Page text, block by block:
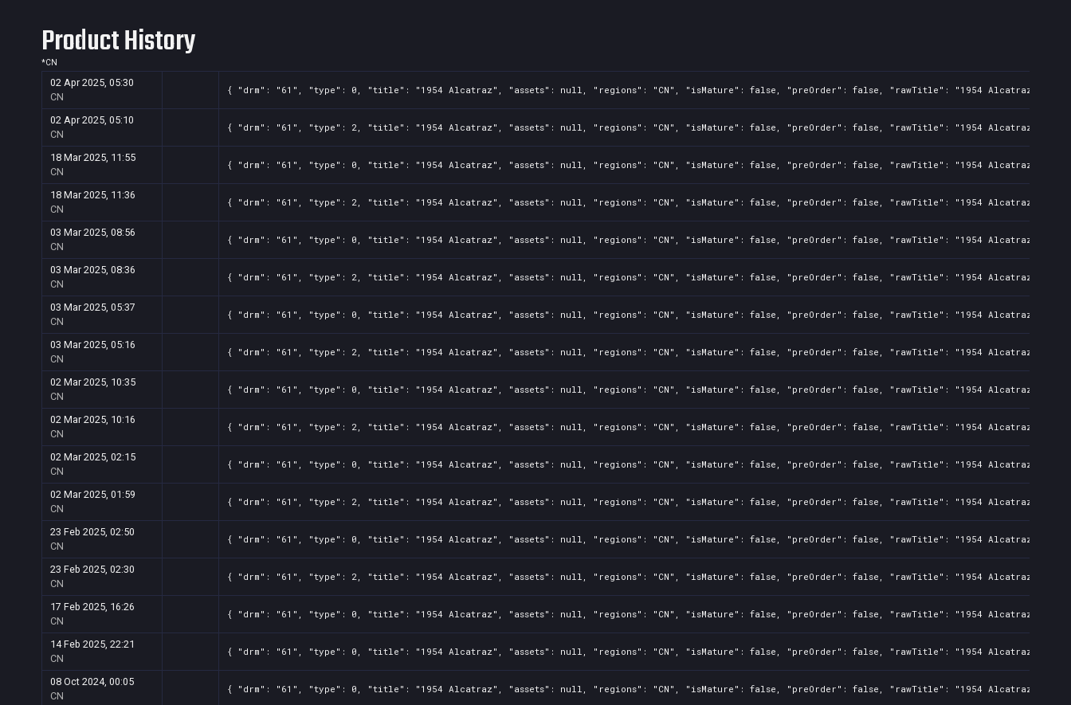
Product History
*CN
02 Apr 2025, 05:30
CN
{ "drm": "61", "type": 0, "title": "1954 Alcatraz", "assets": null, "regions": "CN", "isMature": false, "preOrder": false, "rawTitle": "1954 Alcatraz",
02 Apr 2025, 05:10
CN
{ "drm": "61", "type": 2, "title": "1954 Alcatraz", "assets": null, "regions": "CN", "isMature": false, "preOrder": false, "rawTitle": "1954 Alcatraz",
18 Mar 2025, 11:55
CN
{ "drm": "61", "type": 0, "title": "1954 Alcatraz", "assets": null, "regions": "CN", "isMature": false, "preOrder": false, "rawTitle": "1954 Alcatraz",
18 Mar 2025, 11:36
CN
{ "drm": "61", "type": 2, "title": "1954 Alcatraz", "assets": null, "regions": "CN", "isMature": false, "preOrder": false, "rawTitle": "1954 Alcatraz",
03 Mar 2025, 08:56
CN
{ "drm": "61", "type": 0, "title": "1954 Alcatraz", "assets": null, "regions": "CN", "isMature": false, "preOrder": false, "rawTitle": "1954 Alcatraz",
03 Mar 2025, 08:36
CN
{ "drm": "61", "type": 2, "title": "1954 Alcatraz", "assets": null, "regions": "CN", "isMature": false, "preOrder": false, "rawTitle": "1954 Alcatraz",
03 Mar 2025, 05:37
CN
{ "drm": "61", "type": 0, "title": "1954 Alcatraz", "assets": null, "regions": "CN", "isMature": false, "preOrder": false, "rawTitle": "1954 Alcatraz",
03 Mar 2025, 05:16
CN
{ "drm": "61", "type": 2, "title": "1954 Alcatraz", "assets": null, "regions": "CN", "isMature": false, "preOrder": false, "rawTitle": "1954 Alcatraz",
02 Mar 2025, 10:35
CN
{ "drm": "61", "type": 0, "title": "1954 Alcatraz", "assets": null, "regions": "CN", "isMature": false, "preOrder": false, "rawTitle": "1954 Alcatraz",
02 Mar 2025, 10:16
CN
{ "drm": "61", "type": 2, "title": "1954 Alcatraz", "assets": null, "regions": "CN", "isMature": false, "preOrder": false, "rawTitle": "1954 Alcatraz",
02 Mar 2025, 02:15
CN
{ "drm": "61", "type": 0, "title": "1954 Alcatraz", "assets": null, "regions": "CN", "isMature": false, "preOrder": false, "rawTitle": "1954 Alcatraz",
02 Mar 2025, 01:59
CN
{ "drm": "61", "type": 2, "title": "1954 Alcatraz", "assets": null, "regions": "CN", "isMature": false, "preOrder": false, "rawTitle": "1954 Alcatraz",
23 Feb 2025, 02:50
CN
{ "drm": "61", "type": 0, "title": "1954 Alcatraz", "assets": null, "regions": "CN", "isMature": false, "preOrder": false, "rawTitle": "1954 Alcatraz",
23 Feb 2025, 02:30
CN
{ "drm": "61", "type": 2, "title": "1954 Alcatraz", "assets": null, "regions": "CN", "isMature": false, "preOrder": false, "rawTitle": "1954 Alcatraz",
17 Feb 2025, 16:26
CN
{ "drm": "61", "type": 0, "title": "1954 Alcatraz", "assets": null, "regions": "CN", "isMature": false, "preOrder": false, "rawTitle": "1954 Alcatraz",
14 Feb 2025, 22:21
CN
{ "drm": "61", "type": 0, "title": "1954 Alcatraz", "assets": null, "regions": "CN", "isMature": false, "preOrder": false, "rawTitle": "1954 Alcatraz",
08 Oct 2024, 00:05
CN
{ "drm": "61", "type": 0, "title": "1954 Alcatraz", "assets": null, "regions": "CN", "isMature": false, "preOrder": false, "rawTitle": "1954 Alcatraz",